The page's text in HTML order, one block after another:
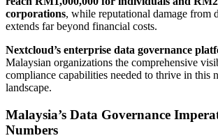
corporations, while reputational damage from
extends far beyond financial costs.
Nextcloud’s enterprise data governance
Malaysian organizations the comprehensive
compliance capabilities needed to thrive in this
landscape.
Malaysia’s Data Governance
Numbers